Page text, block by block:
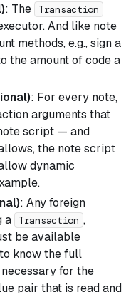
: The Transaction
And like note
methods, e.g., sign a
the amount of code a
: For every note,
arguments that
script — and
the note script
dynamic
: Any foreign
a
Transaction ,
be available
know the full
for the
pair that is read and